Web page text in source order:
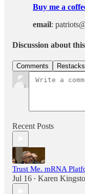
Buy me a
email:
Discussion about
Comments Restacks
Recent Posts
Trust Me. mRNA
Jul 16 • Karen